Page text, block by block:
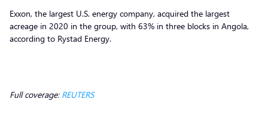
Exxon, the largest U.S. energy company, acquired the largest
acreage in 2020 in the group, with 63% in three blocks in Angola,
according to Rystad Energy.
Full coverage: REUTERS